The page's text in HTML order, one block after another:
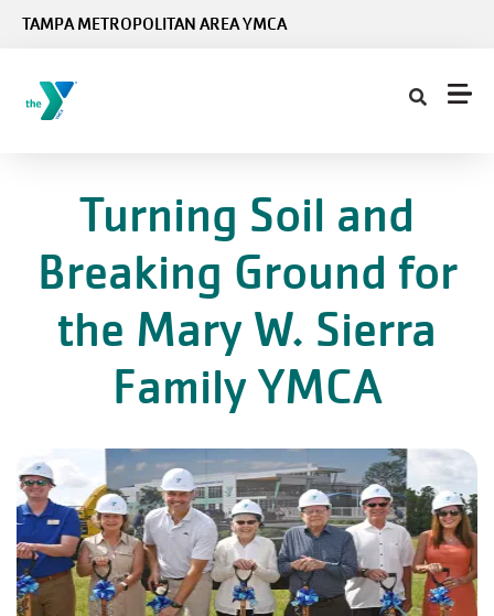
TAMPA METROPOLITAN AREA YMCA
Turning Soil and
Breaking Ground for
the Mary W. Sierra
Family YMCA